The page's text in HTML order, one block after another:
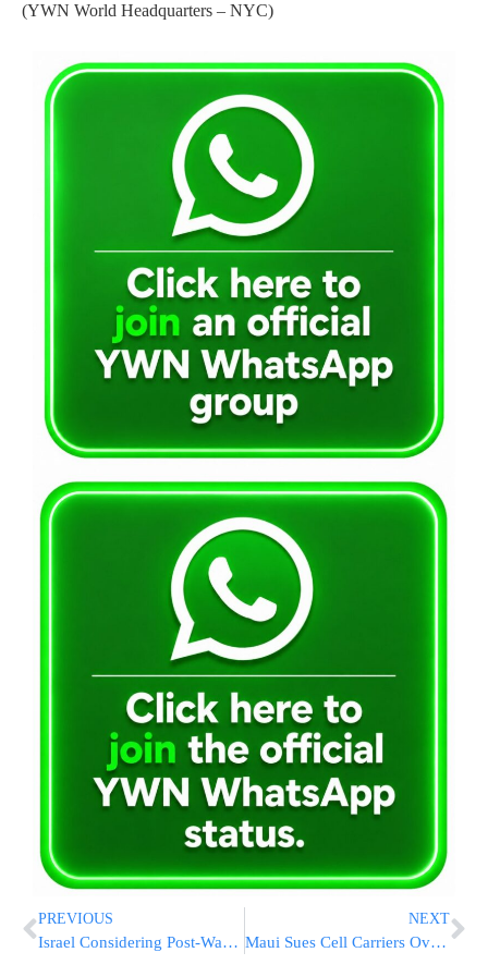
(YWN World Headquarters – NYC)
PREVIOUS
Israel Considering Post-War Plan To Share Power In Gaza With Egypt, Saudi Arabia, UAE
NEXT
Maui Sues Cell Carriers Over Wildfire Warning Alerts That Were Never Received